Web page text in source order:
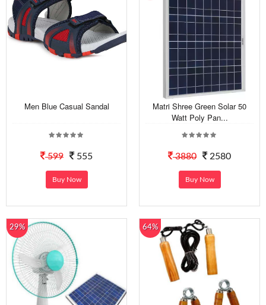
Men Blue Casual Sandal
599 555
Buy Now
Matri Shree Green Solar 50
Watt Poly Pan...
3880 2580
Buy Now
29% 64%